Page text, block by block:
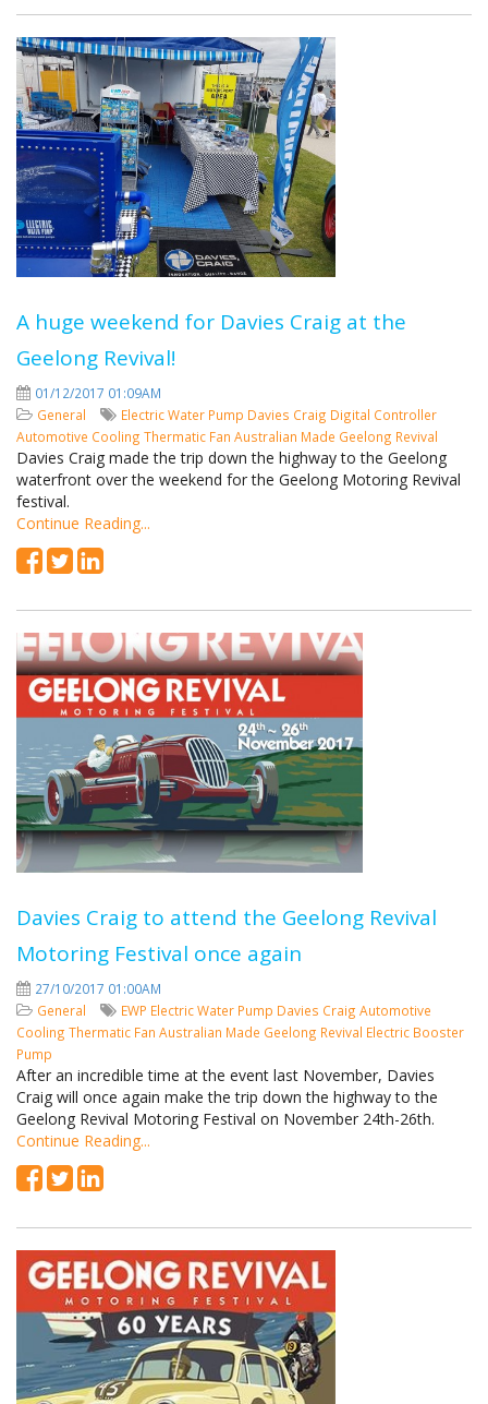
A huge weekend for Davies Craig at the
Geelong Revival!
01/12/2017 01:09AM
General
Electric Water Pump Davies Craig Digital Controller
Automotive Cooling Thermatic Fan Australian Made Geelong Revival
Davies Craig made the trip down the highway to the Geelong
waterfront over the weekend for the Geelong Motoring Revival
festival.
Continue Reading...
Davies Craig to attend the Geelong Revival
Motoring Festival once again
27/10/2017 01:00AM
General
EWP Electric Water Pump Davies Craig Automotive
Cooling Thermatic Fan Australian Made Geelong Revival Electric Booster
Pump
After an incredible time at the event last November, Davies
Craig will once again make the trip down the highway to the
Geelong Revival Motoring Festival on November 24th-26th.
Continue Reading...